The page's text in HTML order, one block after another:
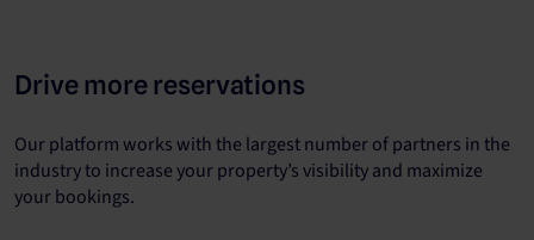
Drive more reservations
Our platform works with the largest number of partners in the
industry to increase your property’s visibility and maximize
your bookings.